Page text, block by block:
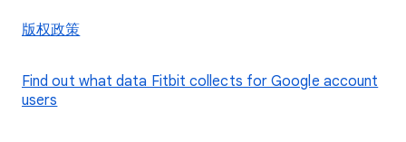
版权政策
Find out what data Fitbit collects for Google account
users